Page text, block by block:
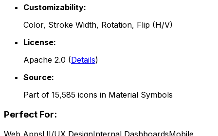
Customizability:
Color, Stroke Width, Rotation, Flip (H/V)
License:
Apache 2.0 (Details)
Source:
Part of 15,585 icons in Material Symbols
Perfect For:
Web AppsUI/UX DesignInternal DashboardsMobile